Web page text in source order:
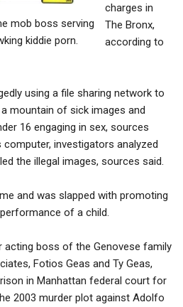
mob boss serving
kiddie porn.
charges in
The Bronx,
according to
using a file sharing network to
mountain of sick images and
16 engaging in sex, sources
investigators analyzed
the illegal images, sources said.
and was slapped with promoting
of a child.
acting boss of the Genovese family
Fotios Geas and Ty Geas,
in Manhattan federal court for
2003 murder plot against Adolfo